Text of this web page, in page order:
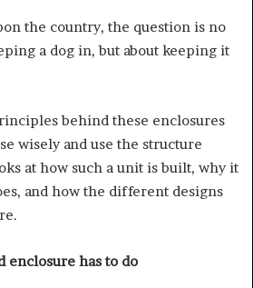
the country, the question is no
a dog in, but about keeping it
behind these enclosures
wisely and use the structure
at how such a unit is built, why it
and how the different designs
enclosure has to do